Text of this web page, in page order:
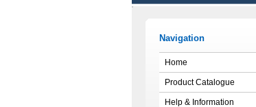
Navigation
Home
Product Catalogue
Help & Information